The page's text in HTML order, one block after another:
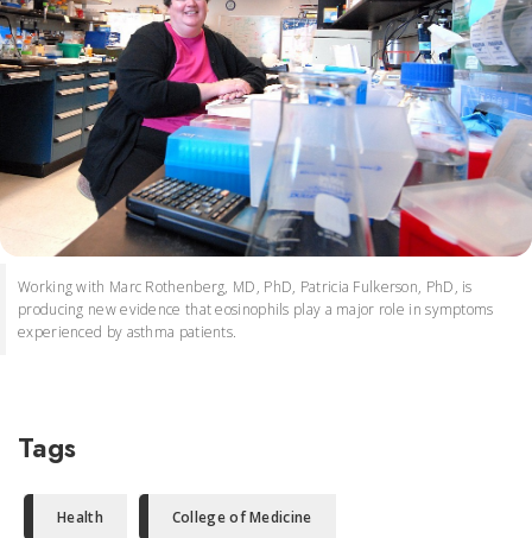
Working with Marc Rothenberg, MD, PhD, Patricia Fulkerson, PhD, is
producing new evidence that eosinophils play a major role in symptoms
experienced by asthma patients.
Tags
Health College of Medicine